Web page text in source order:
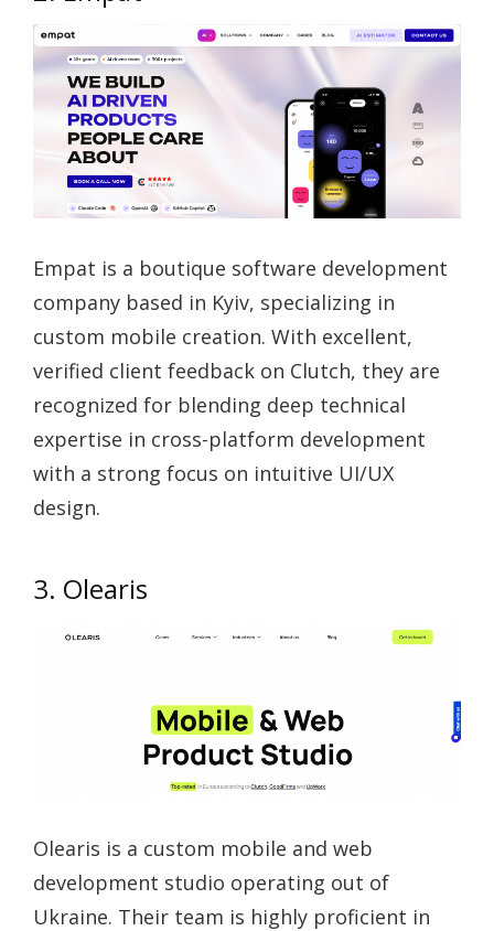
Empat is a boutique software development
company based in Kyiv, specializing in
custom mobile creation. With excellent,
verified client feedback on Clutch, they are
recognized for blending deep technical
expertise in cross-platform development
with a strong focus on intuitive UI/UX
design.
3. Olearis
Olearis is a custom mobile and web
development studio operating out of
Ukraine. Their team is highly proficient in